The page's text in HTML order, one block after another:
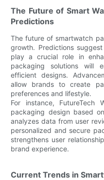
The Future of Smart
Predictions
The future of smartwatch
growth. Predictions
play a crucial role in
packaging solutions will
efficient designs.
allow brands to create
preferences and lifestyle.
For instance,
packaging design based
analyzes data from user
personalized and secure
strengthens user
brand experience.
Current Trends in